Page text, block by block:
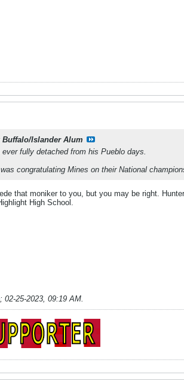
Buffalo/Islander Alum
fully detached from his Pueblo days.
congratulating Mines on their National
that moniker to you, but you may be right.
High School.
; 02-25-2023, 09:19 AM.